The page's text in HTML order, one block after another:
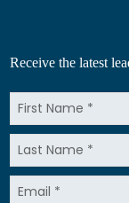
Receive the latest